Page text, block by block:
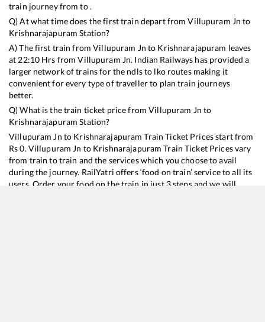
train journey from to .
Q) At what time does the first train depart fromVillupuram Jn to
Krishnarajapuram Station?
A) The first train fromVillupuram Jn to Krishnarajapuram leaves
at 22:10 Hrs fromVillupuram Jn. Indian Railways has provided a
larger network of trains for the ndls to lko routes making it
convenient for every type of traveller to plan train journeys
better.
Q) What is the train ticket price fromVillupuram Jn to
Krishnarajapuram Station?
Villupuram Jn to Krishnarajapuram Train Ticket Prices start from
Rs0. Villupuram Jn to Krishnarajapuram Train Ticket Prices vary
from train to train and the services which you choose to avail
during the journey. RailYatri offers ‘food on train’ service to all its
users. Order your food on the train in just 3 steps and we will